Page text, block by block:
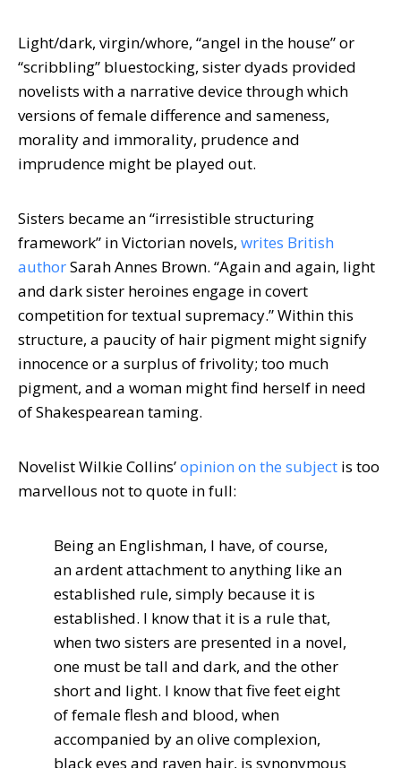
Light/dark, virgin/whore, “angel in the house” or
“scribbling” bluestocking, sister dyads provided
novelists with a narrative device through which
versions of female difference and sameness,
morality and immorality, prudence and
imprudence might be played out.
Sisters became an “irresistible structuring
framework” in Victorian novels, writes British
authorSarah Annes Brown. “Again and again, light
and dark sister heroines engage in covert
competition for textual supremacy.” Within this
structure, a paucity of hair pigment might signify
innocence or a surplus of frivolity; too much
pigment, and a woman might find herself in need
of Shakespearean taming.
Novelist Wilkie Collins’opinion on the subject is too
marvellous not to quote in full:
Being an Englishman, I have, of course,
an ardent attachment to anything like an
established rule, simply because it is
established. I know that it is a rule that,
when two sisters are presented in a novel,
one must be tall and dark, and the other
short and light. I know that five feet eight
of female flesh and blood, when
accompanied by an olive complexion,
black eyes and raven hair, is synonymous